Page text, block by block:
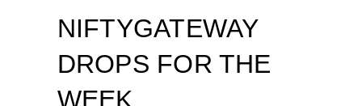
NIFTYGATEWAY
DROPS FOR THE
WEEK